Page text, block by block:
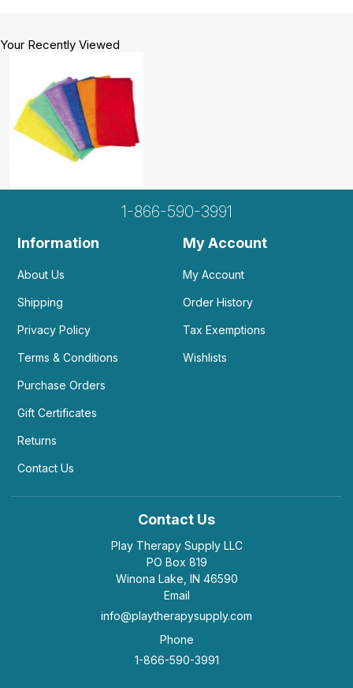
Your Recently Viewed
1-866-590-3991
Information
About Us
Shipping
Privacy Policy
Terms & Conditions
Purchase Orders
Gift Certificates
Returns
Contact Us
My Account
My Account
Order History
Tax Exemptions
Wishlists
Contact Us
Play Therapy Supply LLC
PO Box 819
Winona Lake, IN 46590
Email
info@playtherapysupply.com
Phone
1-866-590-3991